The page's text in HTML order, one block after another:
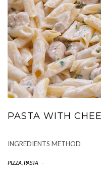
PASTA WITH
INGREDIENTS METHOD
PIZZA, PASTA -